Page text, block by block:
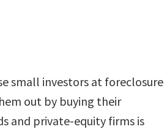
small investors at foreclosure
out by buying their
and private-equity firms is